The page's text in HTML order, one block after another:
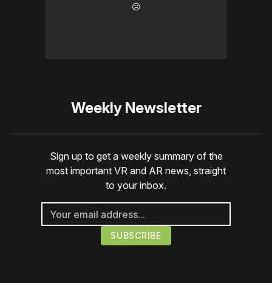
☹️
Weekly Newsletter
Sign up to get a weekly summary of the
most important VR and AR news, straight
to your inbox.